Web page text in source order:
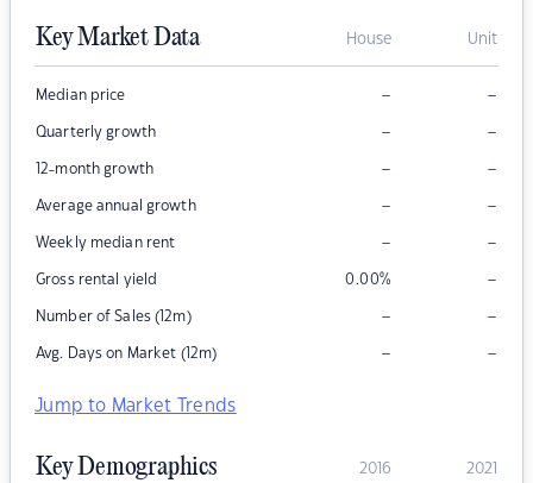
Key Market Data House Unit
Median price – –
Quarterly growth – –
12-month growth – –
Average annual growth – –
Weekly median rent – –
Gross rental yield 0.00% –
Number of Sales (12m) – –
Avg. Days on Market (12m) – –
Jump to Market Trends
Key Demographics 2016 2021